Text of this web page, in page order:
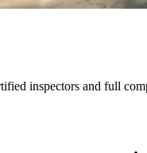
inspectors and full